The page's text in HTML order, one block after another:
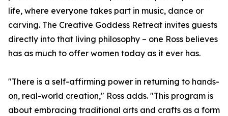
life, where everyone takes part in music, dance or
carving. The Creative Goddess Retreat invites guests
directly into that living philosophy – one Ross believes
has as much to offer women today as it ever has.
"There is a self-affirming power in returning to hands-
on, real-world creation," Ross adds. "This program is
about embracing traditional arts and crafts as a form